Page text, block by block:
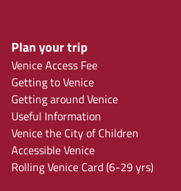
Plan your trip
Venice Access Fee
Getting to Venice
Getting around Venice
Useful Information
Venice the City of Children
Accessible Venice
Rolling Venice Card (6-29 yrs)